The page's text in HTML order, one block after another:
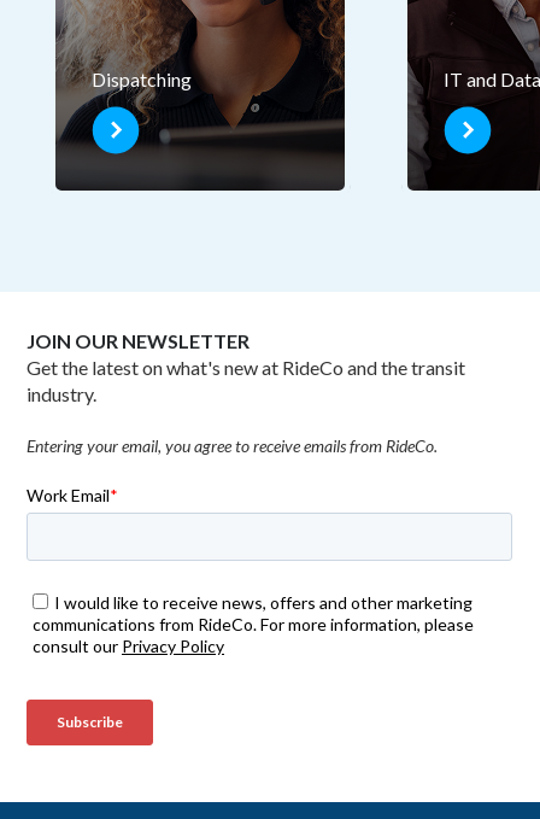
Dispatching IT and Data
JOIN OUR NEWSLETTER
Get the latest on what's new at RideCo and the transit
industry.
Entering your email, you agree to receive emails from RideCo.